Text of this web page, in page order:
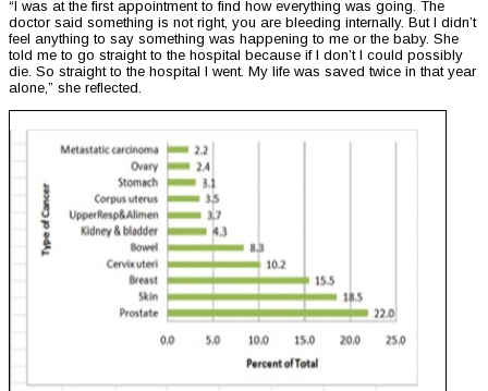
“I was at the first appointment to find how everything was going. The
doctor said something is not right, you are bleeding internally. But I didn’t
feel anything to say something was happening to me or the baby. She
told me to go straight to the hospital because if I don’t I could possibly
die. So straight to the hospital I went. My life was saved twice in that year
alone,” she reflected.